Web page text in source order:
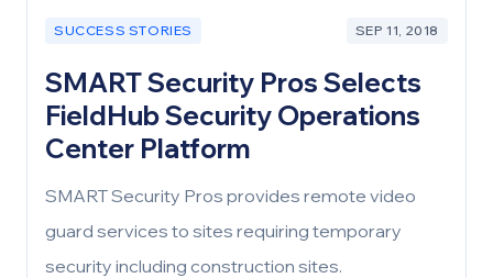
SUCCESS STORIES SEP 11, 2018
SMART Security Pros Selects
FieldHub Security Operations
Center Platform
SMART Security Pros provides remote video
guard services to sites requiring temporary
security including construction sites.